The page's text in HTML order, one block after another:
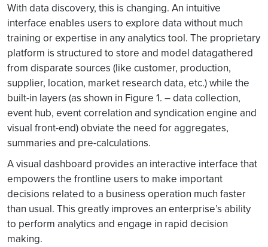
With data discovery, this is changing. An intuitive
interface enables users to explore data without much
training or expertise in any analytics tool. The proprietary
platform is structured to store and model datagathered
from disparate sources (like customer, production,
supplier, location, market research data, etc.) while the
built-in layers (as shown in Figure 1. – data collection,
event hub, event correlation and syndication engine and
visual front-end) obviate the need for aggregates,
summaries and pre-calculations.
A visual dashboard provides an interactive interface that
empowers the frontline users to make important
decisions related to a business operation much faster
than usual. This greatly improves an enterprise’s ability
to perform analytics and engage in rapid decision
making.